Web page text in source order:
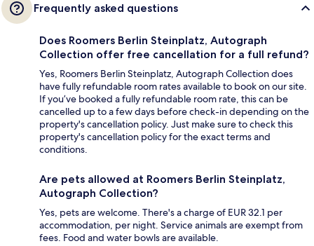
Frequently asked questions
Does Roomers Berlin Steinplatz, Autograph
Collection offer free cancellation for a full refund?
Yes, Roomers Berlin Steinplatz, Autograph Collection does
have fully refundable room rates available to book on our site.
If you’ve booked a fully refundable room rate, this can be
cancelled up to a few days before check-in depending on the
property's cancellation policy. Just make sure to check this
property's cancellation policy for the exact terms and
conditions.
Are pets allowed at Roomers Berlin Steinplatz,
Autograph Collection?
Yes, pets are welcome. There's a charge of EUR 32.1 per
accommodation, per night. Service animals are exempt from
fees. Food and water bowls are available.